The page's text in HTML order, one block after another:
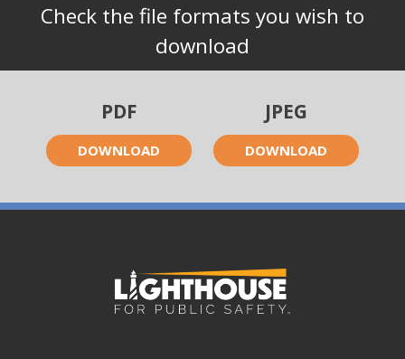
Check the file formats you wish to
download
PDF
DOWNLOAD
JPEG
DOWNLOAD